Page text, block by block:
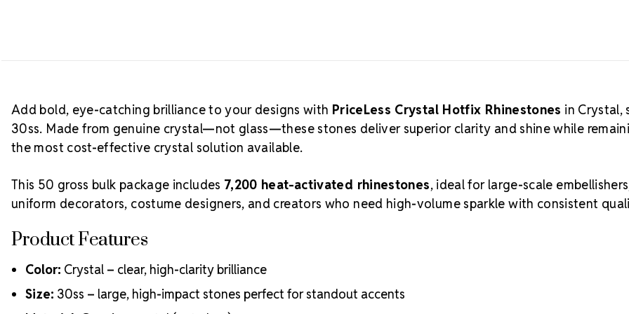
Add bold, eye-catching brilliance to your designs with PriceLess Crystal Hotfix Rhinestones in Crystal,
30ss. Made from genuine crystal—not glass—these stones deliver superior clarity and shine while
the most cost-effective crystal solution available.
This 50 gross bulk package includes 7,200 heat-activated rhinestones, ideal for large-scale
uniform decorators, costume designers, and creators who need high-volume sparkle with consistent
Product Features
Color: Crystal – clear, high-clarity brilliance
Size: 30ss – large, high-impact stones perfect for standout accents